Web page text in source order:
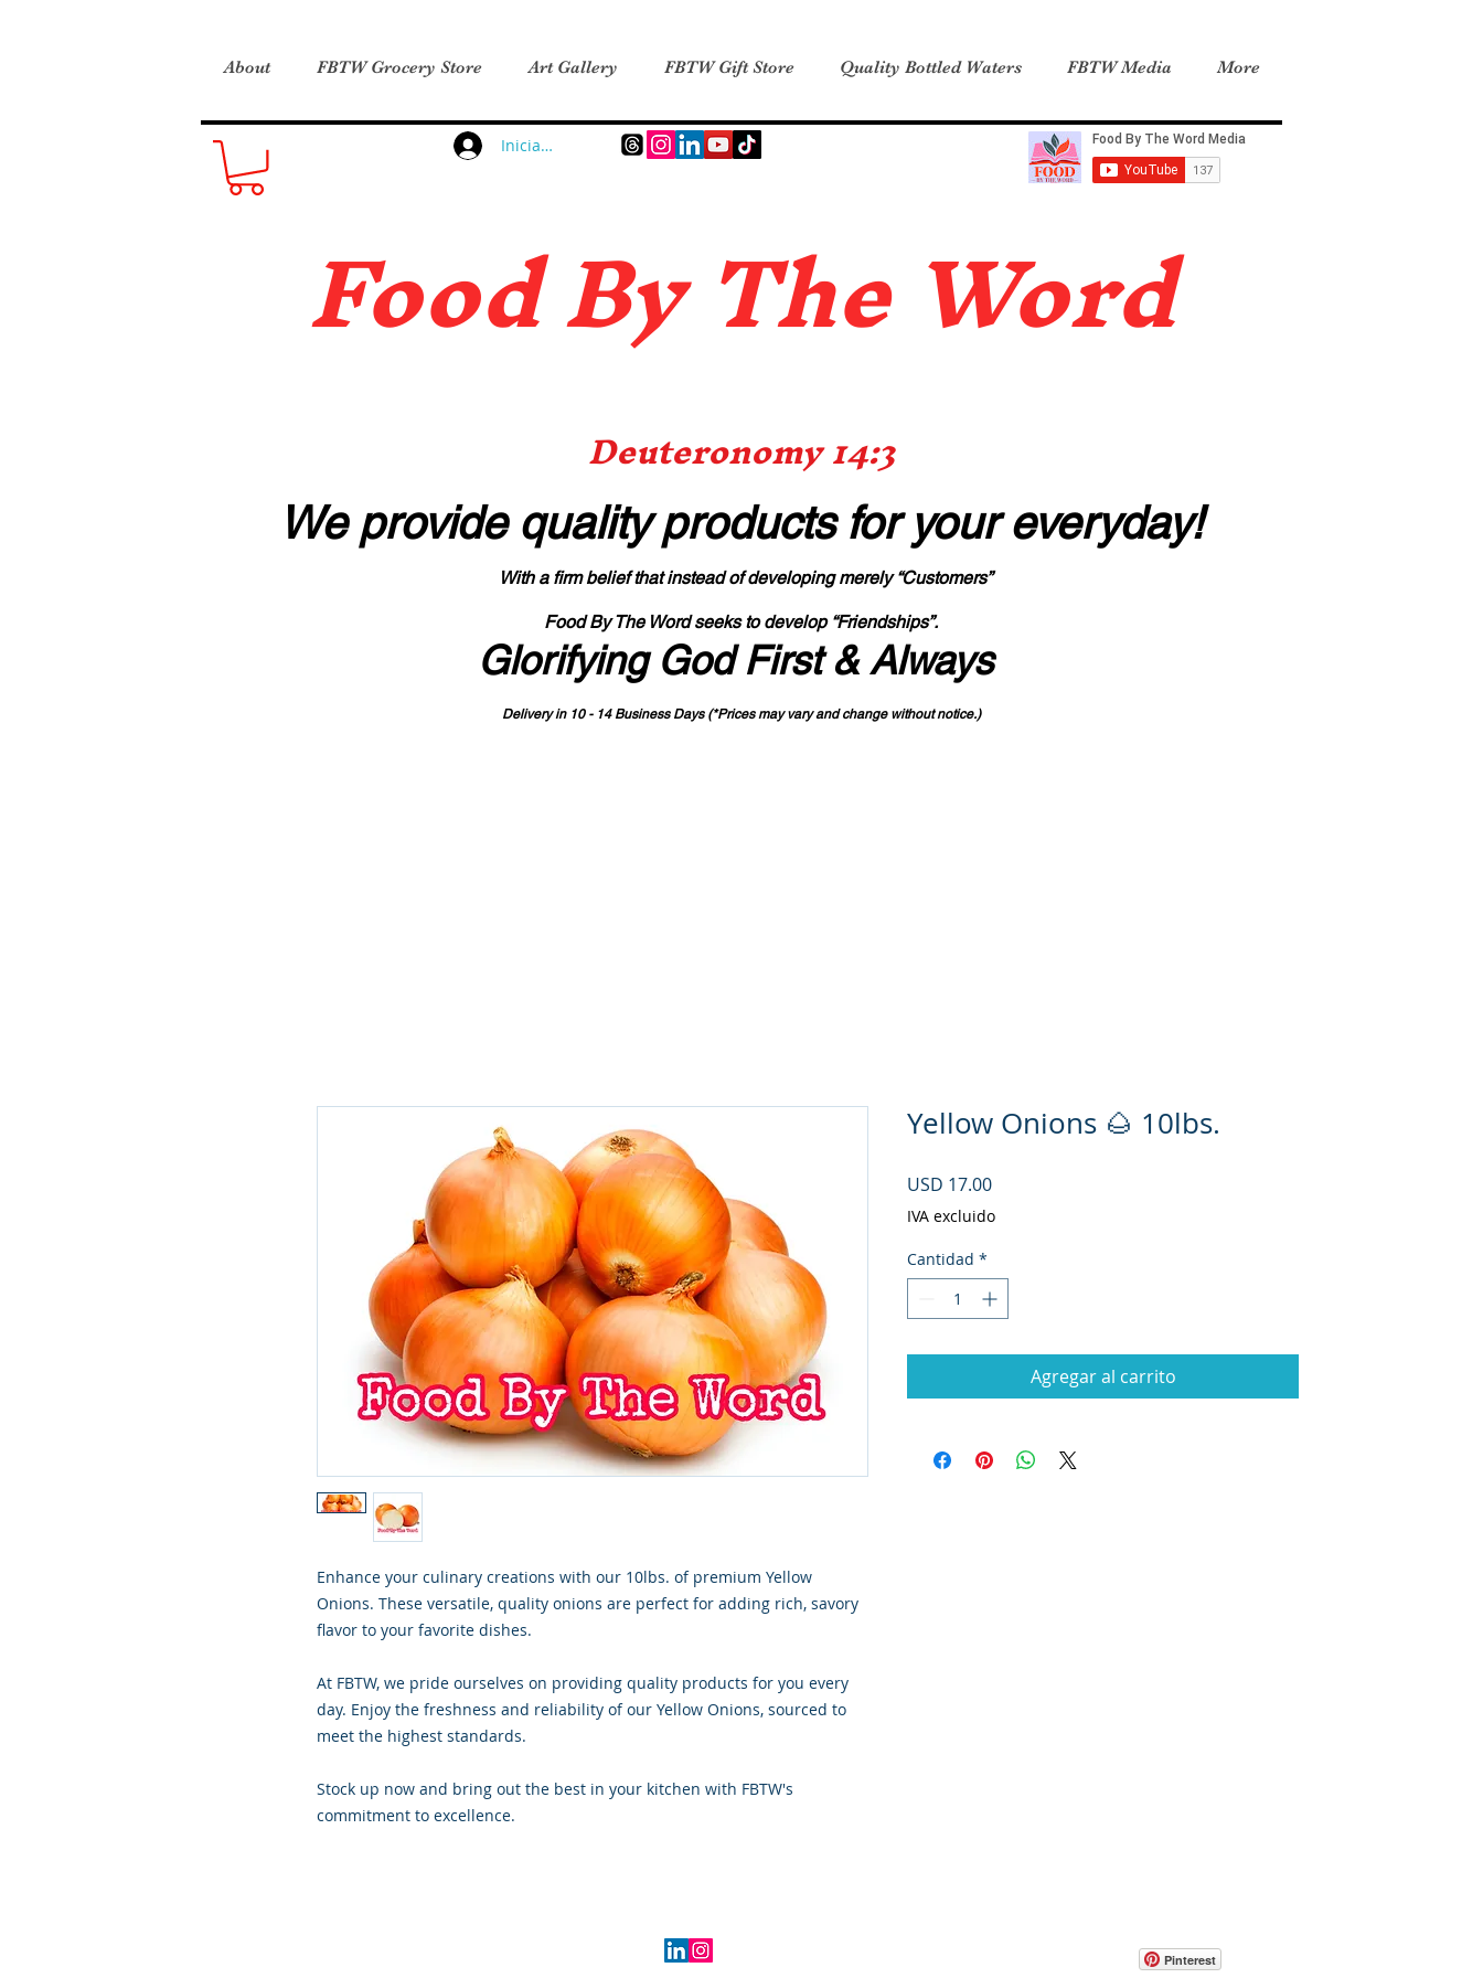
About FBTW Grocery Store Art Gallery FBTW Gift Store Quality Bottled Waters FBTW Media More
Iniciar sesión
Food By The Word
Deuteronomy 14:3
We provide quality productsfor your everyday!
With a firm belief that instead of developing merely “Customers”
Food By The Word seeks to develop “Friendships”.
Glorifying God First & Always
Delivery in 10 - 14 Business Days (*Prices may vary and change without notice.)
Enhance your culinary creations with our 10lbs. of premium Yellow
Onions. These versatile, quality onions are perfect for adding rich, savory
flavor to your favorite dishes.
At FBTW, we pride ourselves on providing quality products for you every
day. Enjoy the freshness and reliability of our Yellow Onions, sourced to
meet the highest standards.
Stock up now and bring out the best in your kitchen with FBTW's
commitment to excellence.
Yellow Onions 🌰 10lbs.
USD 17.00Precio
IVA excluido
Cantidad *
Agregar al carrito
Pinterest